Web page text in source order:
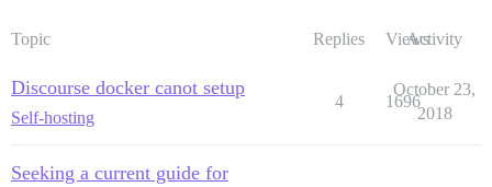
Topic Replies ViewsActivity
Discourse docker canot setup
Self-hosting
4 1696
October 23,
2018
Seeking a current guide for